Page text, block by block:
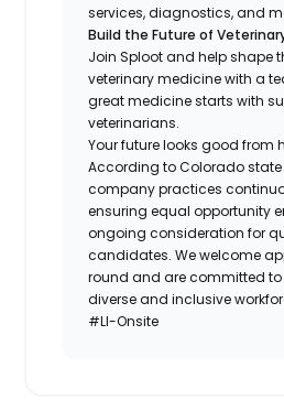
services, diagnostics, and
Build the Future of
Join Sploot and help shape
veterinary medicine with a
great medicine starts with
veterinarians.
Your future looks good from
According to Colorado state
company practices
ensuring equal opportunity
ongoing consideration for
candidates. We welcome
round and are committed
diverse and inclusive
#LI-Onsite